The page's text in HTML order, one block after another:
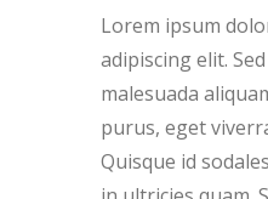
Lorem ipsum
adipiscing elit.
malesuada
purus, eget
Quisque id